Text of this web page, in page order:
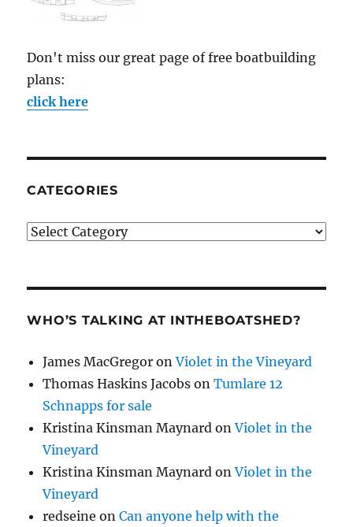
Don't miss our great page of free boatbuilding
plans:
click here
CATEGORIES
Categories
WHO’S TALKING AT INTHEBOATSHED?
James MacGregor onViolet in the Vineyard
Thomas Haskins Jacobs onTumlare 12
Schnapps for sale
Kristina Kinsman Maynard onViolet in the
Vineyard
Kristina Kinsman Maynard onViolet in the
Vineyard
redseine onCan anyone help with the